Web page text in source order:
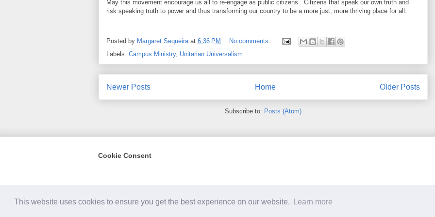
This website uses cookies to ensure you get the best experience on our website. Learn more
May this movement encourage us all to re-engage as public citizens. Citizens that speak our own truth and
risk speaking truth to power and thus transforming our country to be a more just, more thriving place for all.
Posted by Margaret Sequeira at 6:36 PM
No comments:
Labels: Campus Ministry, Unitarian Universalism
Newer Posts Older Posts
Home
Subscribe to: Posts (Atom)
Cookie Consent
Content: Copyright 2017 Margaret M. Sequeira. Awesome Inc. theme. Powered by